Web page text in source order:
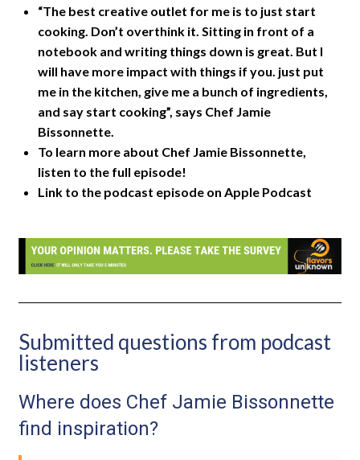
“The best creative outlet for me is to just start
cooking. Don’t overthink it. Sitting in front of a
notebook and writing things down is great. But I
will have more impact with things if you. just put
me in the kitchen, give me a bunch of ingredients,
and say start cooking”, says Chef Jamie
Bissonnette.
To learn more about Chef Jamie Bissonnette,
listen to the full episode!
Link to the podcast episode on Apple Podcast
Submitted questions from podcast
listeners
Where does Chef Jamie Bissonnette
find inspiration?